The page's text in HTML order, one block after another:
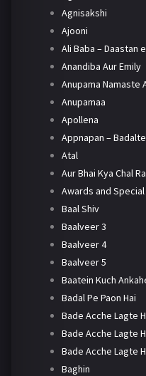
Agnisakshi
Ajooni
Ali Baba – Daastan
Anandiba Aur Emily
Anupama Namaste
Anupamaa
Apollena
Appnapan –
Atal
Aur Bhai Kya Chal
Awards and
Baal Shiv
Baalveer 3
Baalveer 4
Baalveer 5
Baatein Kuch
Badal Pe Paon Hai
Bade Acche Lagte
Bade Acche Lagte
Bade Acche Lagte
Baghin